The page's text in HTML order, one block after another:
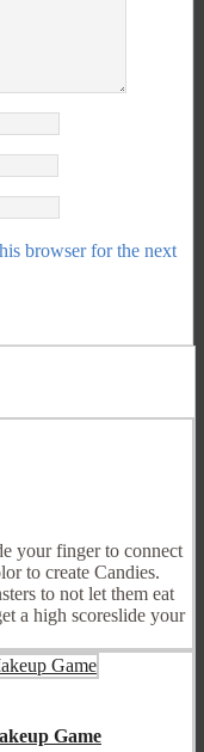
browser for the next
your finger to connect
to create Candies.
to not let them eat
a high scoreslide your
Game